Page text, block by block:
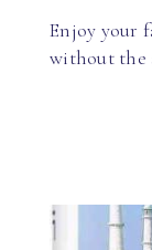
Enjoy your
without the